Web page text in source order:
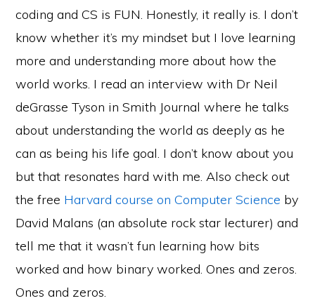
coding and CS is FUN. Honestly, it really is. I don’t
know whether it’s my mindset but I love learning
more and understanding more about how the
world works. I read an interview with Dr Neil
deGrasse Tyson in Smith Journal where he talks
about understanding the world as deeply as he
can as being his life goal. I don’t know about you
but that resonates hard with me. Also check out
the free Harvard course on Computer Science by
David Malans (an absolute rock star lecturer) and
tell me that it wasn’t fun learning how bits
worked and how binary worked. Ones and zeros.
Ones and zeros.